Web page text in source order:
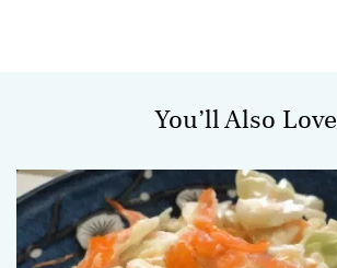
You’ll Also Love